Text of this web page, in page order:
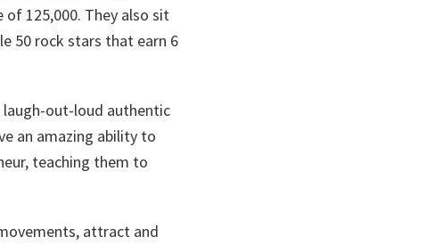
125,000. They also sit
50 rock stars that earn 6
laugh-out-loud authentic
an amazing ability to
teaching them to
attract and